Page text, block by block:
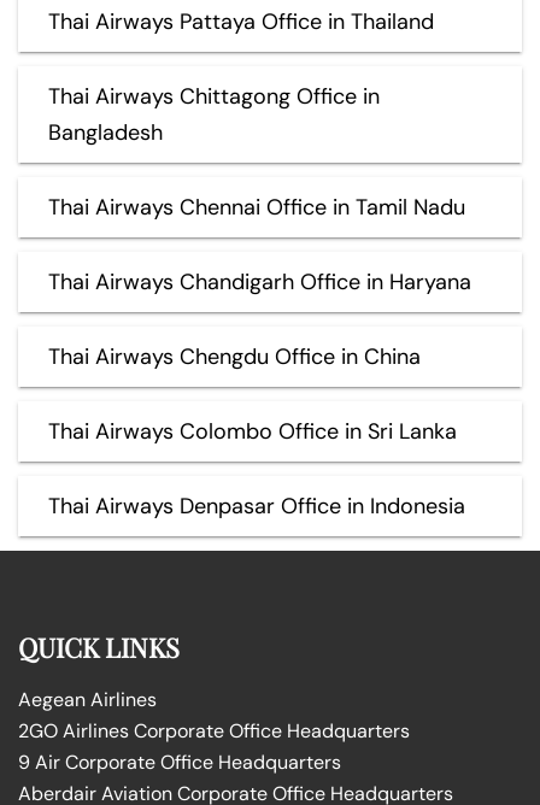
Thai Airways Pattaya Office in Thailand
Thai Airways Chittagong Office in
Bangladesh
Thai Airways Chennai Office in Tamil Nadu
Thai Airways Chandigarh Office in Haryana
Thai Airways Chengdu Office in China
Thai Airways Colombo Office in Sri Lanka
Thai Airways Denpasar Office in Indonesia
QUICK LINKS
Aegean Airlines
2GO Airlines Corporate Office Headquarters
9 Air Corporate Office Headquarters
Aberdair Aviation Corporate Office Headquarters